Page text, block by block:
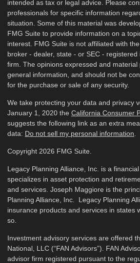
intended as tax or legal advice. Please
professionals for specific information
situation. Some of this material was
FMG Suite to provide information on a
interest. FMG Suite is not affiliated with
broker - dealer, state - or SEC -
firm. The opinions expressed and
general information, and should not be
for the purchase or sale of any security.
We take protecting your data and privacy
January 1, 2020 the California Consumer
suggests the following link as an extra
data: Do not sell my personal information
Copyright 2026 FMG Suite.
Legacy Planning Alliance, Inc. is a
specializes in asset protection and
and services. Joseph Maggiore is the
Planning Alliance, Inc. Legacy Planning
insurance products and services in states
so.
Investment advisory services are offered
National, LLC (“FAN Advisors”). FAN
advisor firm registered pursuant to the